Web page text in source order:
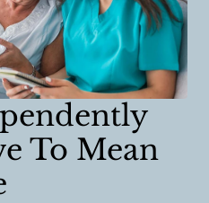
To Mean